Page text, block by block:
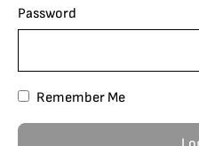
Password
Remember Me